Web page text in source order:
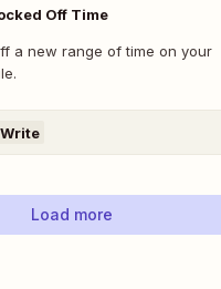
Off Time
a new range of time on your
Write
Load more